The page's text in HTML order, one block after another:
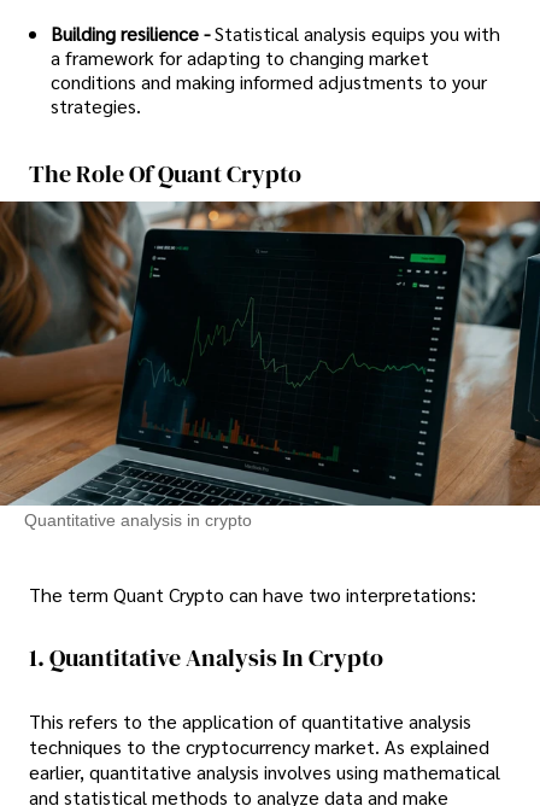
Building resilience -Statistical analysis equips you with
a framework for adapting to changing market
conditions and making informed adjustments to your
strategies.
The Role Of Quant Crypto
Quantitative analysis in crypto
The term Quant Crypto can have two interpretations:
1. Quantitative Analysis In Crypto
This refers to the application of quantitative analysis
techniques to the cryptocurrency market. As explained
earlier, quantitative analysis involves using mathematical
and statistical methods to analyze data and make